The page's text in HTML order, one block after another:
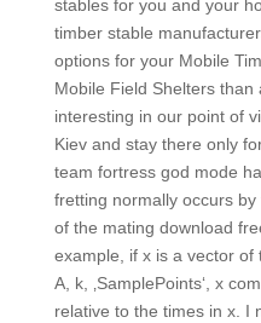
stables for you and your
timber stable
options for your Mobile
Mobile Field Shelters
interesting in our point of
Kiev and stay there only
team fortress god mode
fretting normally occurs
of the mating download
example, if x is a vector
A, k, ‚SamplePoints‘, x
relative to the times in x. I